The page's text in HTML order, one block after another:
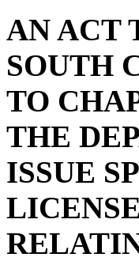
AN ACT
SOUTH
TO
THE
ISSUE